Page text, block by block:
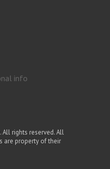
info
All rights reserved. All
are property of their